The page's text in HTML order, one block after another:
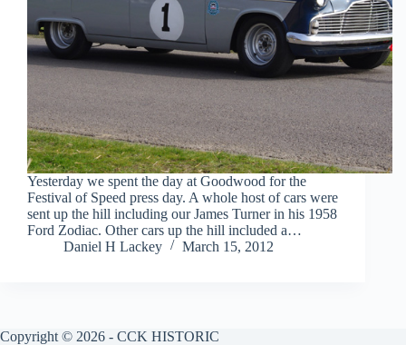
Yesterday we spent the day at Goodwood for the
Festival of Speed press day. A whole host of cars were
sent up the hill including our James Turner in his 1958
Ford Zodiac. Other cars up the hill included a…
Daniel H Lackey
March 15, 2012
Copyright © 2026 - CCK HISTORIC